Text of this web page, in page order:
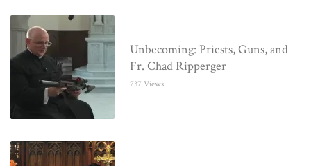
Unbecoming: Priests, Guns, and
Fr. Chad Ripperger
737 Views